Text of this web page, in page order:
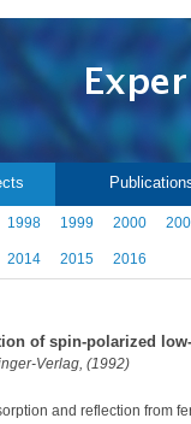
1998 1999 2000
2014 2015 2016
of spin-polarized
Verlag, (1992)
and reflection from